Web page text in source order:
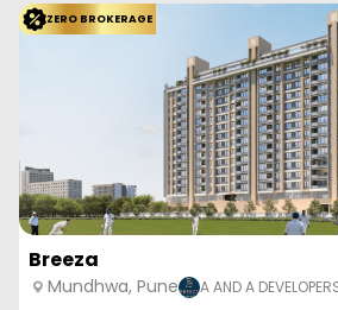
ZERO BROKERAGE
Breeza
Mundhwa, Pune A AND A